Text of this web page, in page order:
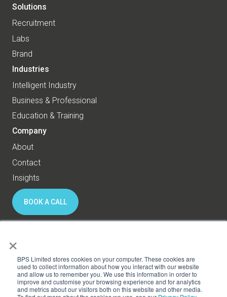
×
BPS Limited stores cookies on your computer. These cookies are
used to collect information about how you interact with our website
and allow us to remember you. We use this information in order to
improve and customise your browsing experience and for analytics
and metrics about our visitors both on this website and other media.
Solutions
Recruitment
Labs
Brand
Industries
Intelligent Industry
Business & Professional
Education & Training
Company
About
Contact
Insights
BOOK A CALL
© 2026 BPS World - All rights reserved
PrivacyCookies
Subscribe to HR Thinking